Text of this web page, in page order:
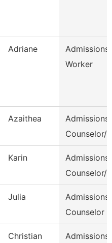
Adriane
Admissions
Worker
Azaithea
Admissions
Counselor/
Karin
Admissions
Counselor/
Julia
Admissions
Counselor
Christian
Admissions